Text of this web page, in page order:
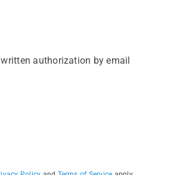
authorization by email